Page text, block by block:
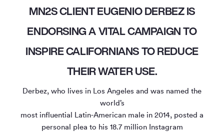
MN2S CLIENT EUGENIO DERBEZ IS
ENDORSING A VITAL CAMPAIGN TO
INSPIRE CALIFORNIANS TO REDUCE
THEIR WATER USE.
Derbez, who lives in Los Angeles and was named the
world’s
most influential Latin-American male in 2014, posted a
personal plea to his 18.7 million Instagram